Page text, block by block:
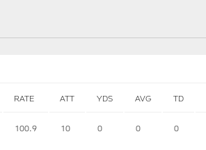
RATE ATT YDS AVG TD
100.9 10 0 0 0